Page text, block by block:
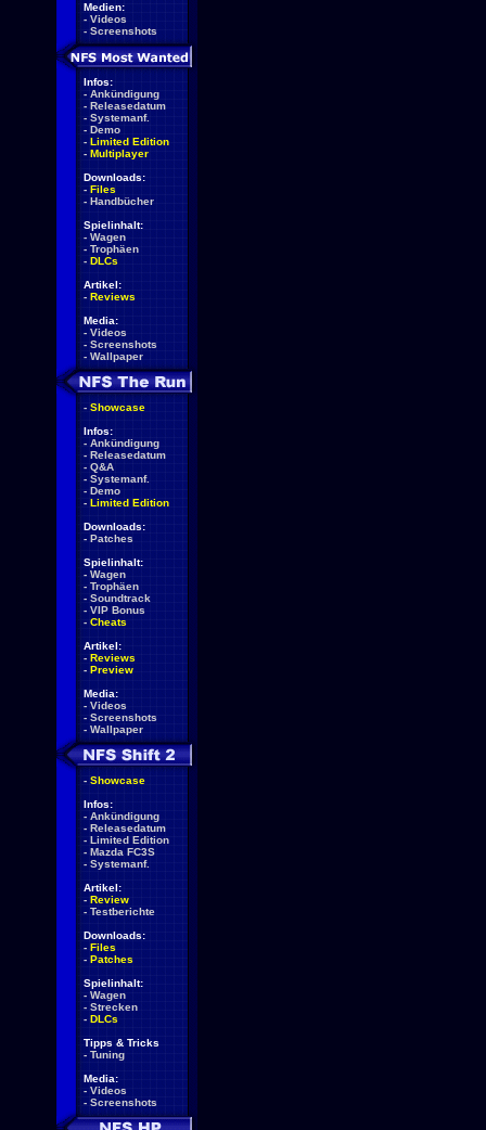
Medien:
- Videos
- Screenshots
Infos:
- Ankündigung
- Releasedatum
- Systemanf.
- Demo
- Limited Edition
- Multiplayer
Downloads:
- Files
- Handbücher
Spielinhalt:
- Wagen
- Trophäen
- DLCs
Artikel:
- Reviews
Media:
- Videos
- Screenshots
- Wallpaper
- Showcase
Infos:
- Ankündigung
- Releasedatum
- Q&A
- Systemanf.
- Demo
- Limited Edition
Downloads:
- Patches
Spielinhalt:
- Wagen
- Trophäen
- Soundtrack
- VIP Bonus
- Cheats
Artikel:
- Reviews
- Preview
Media:
- Videos
- Screenshots
- Wallpaper
- Showcase
Infos:
- Ankündigung
- Releasedatum
- Limited Edition
- Mazda FC3S
- Systemanf.
Artikel:
- Review
- Testberichte
Downloads:
- Files
- Patches
Spielinhalt:
- Wagen
- Strecken
- DLCs
Tipps & Tricks
- Tuning
Media:
- Videos
- Screenshots